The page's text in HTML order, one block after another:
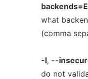
what
(comma
-I, --
do not